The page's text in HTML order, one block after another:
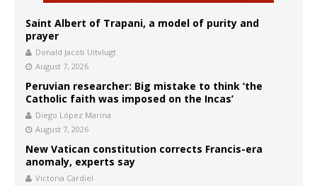
Saint Albert of Trapani, a model of purity and
prayer
Donald Jacob Uitvlugt
August 7, 2026
Peruvian researcher: Big mistake to think ‘the
Catholic faith was imposed on the Incas’
Diego López Marina
August 7, 2026
New Vatican constitution corrects Francis-era
anomaly, experts say
Victoria Cardiel